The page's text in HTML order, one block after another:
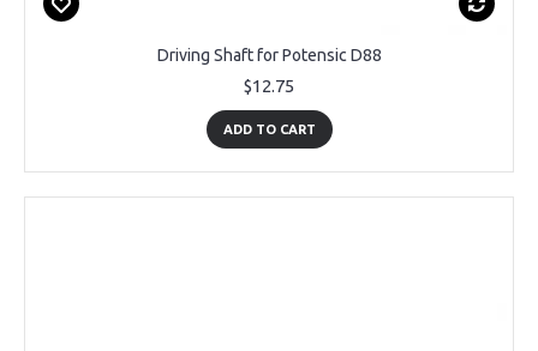
Driving Shaft for Potensic D88
$12.75
ADD TO CART